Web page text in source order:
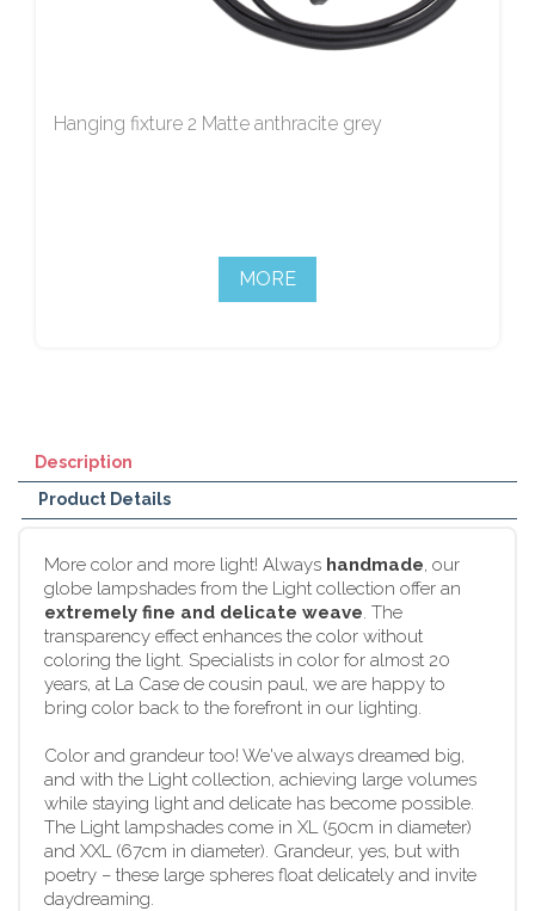
Hanging fixture 2 Matte anthracite grey
MORE
Description
Product Details
More color and more light! Always handmade, our
globe lampshades from the Light collection offer an
extremely fine and delicate weave. The
transparency effect enhances the color without
coloring the light. Specialists in color for almost 20
years, at La Case de cousin paul, we are happy to
bring color back to the forefront in our lighting.
Color and grandeur too! We've always dreamed big,
and with the Light collection, achieving large volumes
while staying light and delicate has become possible.
The Light lampshades come in XL (50cm in diameter)
and XXL (67cm in diameter). Grandeur, yes, but with
poetry – these large spheres float delicately and invite
daydreaming.